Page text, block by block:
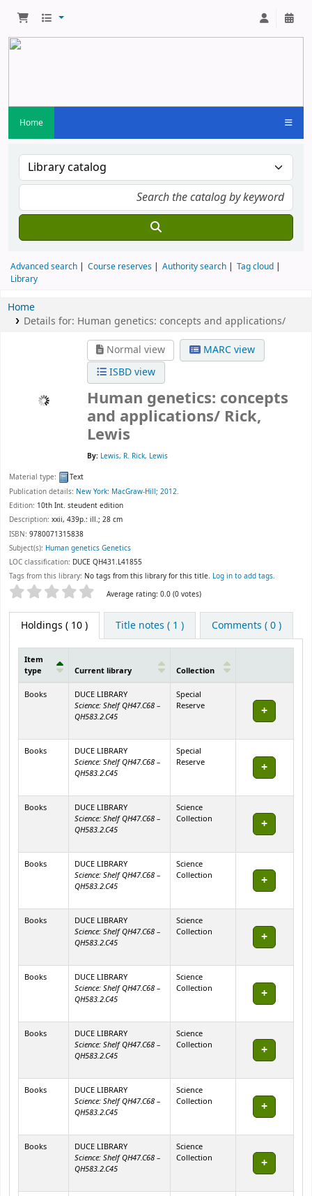
Home
Advanced search Course reserves Authority search
Tag cloud
Library
Home
Details for: Human genetics: concepts and applications/
Normal view
MARC view
ISBD view
Human genetics: concepts
and applications/ Rick,
Lewis
By: Lewis, R. Rick, Lewis
Material type:
Text
Publication details: New York: MacGraw-Hill; 2012.
Edition: 10th Int. steudent edition
Description: xxii, 439p.: ill.; 28 cm
ISBN: 9780071315838
Subject(s): Human genetics Genetics
LOC classification: DUCE QH431.L41855
Tags from this library: No tags from this library for this title. Log in to add tags.
Star ratings Average rating: 0.0 (0 votes)
Holdings ( 10 ) Title notes ( 1 ) Comments ( 0 )
Item
type
Current library Collection
Books
DUCE LIBRARY
Science: Shelf QH47.C68 –
QH583.2.C45
Special
Reserve
Books
DUCE LIBRARY
Science: Shelf QH47.C68 –
QH583.2.C45
Special
Reserve
Books
DUCE LIBRARY
Science: Shelf QH47.C68 –
QH583.2.C45
Science
Collection
Books
DUCE LIBRARY
Science: Shelf QH47.C68 –
QH583.2.C45
Science
Collection
Books
DUCE LIBRARY
Science: Shelf QH47.C68 –
QH583.2.C45
Science
Collection
Books
DUCE LIBRARY
Science: Shelf QH47.C68 –
QH583.2.C45
Science
Collection
Books
DUCE LIBRARY
Science: Shelf QH47.C68 –
QH583.2.C45
Science
Collection
Books
DUCE LIBRARY
Science: Shelf QH47.C68 –
QH583.2.C45
Science
Collection
Books
DUCE LIBRARY
Science: Shelf QH47.C68 –
QH583.2.C45
Science
Collection